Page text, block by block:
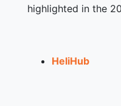
highlighted in the
HeliHub